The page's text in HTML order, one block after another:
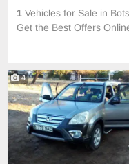
1 Vehicles for Sale in
Get the Best Offers
4